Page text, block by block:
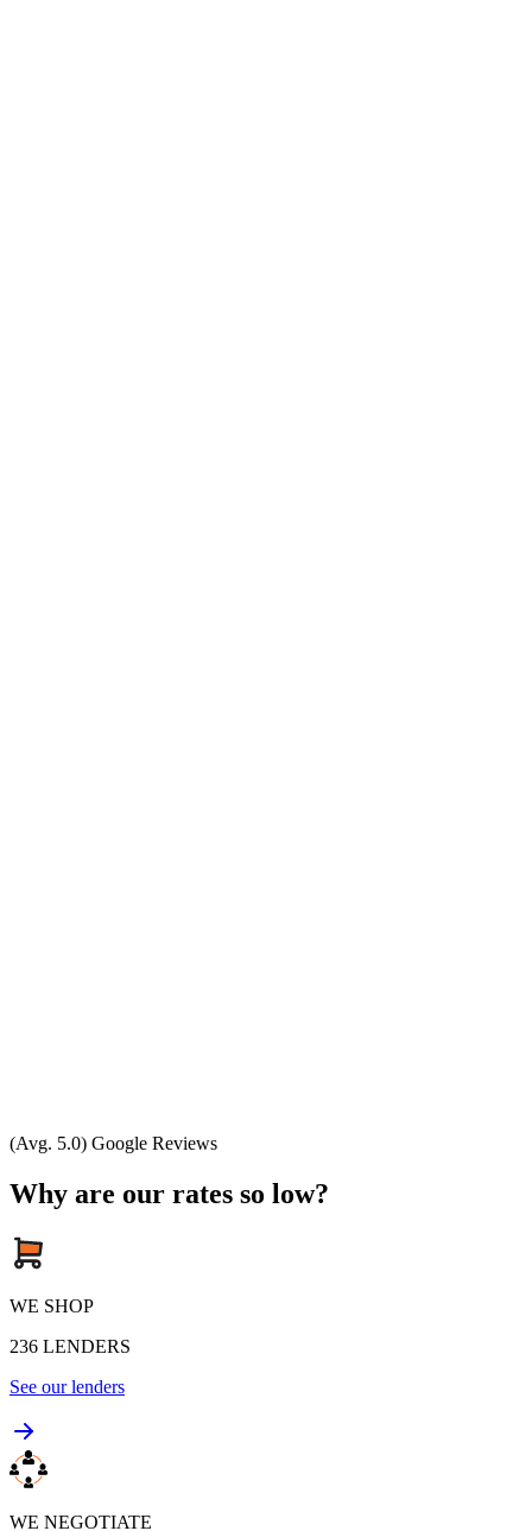
(Avg. 5.0) Google Reviews
Why are our rates so low?
WE SHOP
236 LENDERS
See our lenders
WE NEGOTIATE